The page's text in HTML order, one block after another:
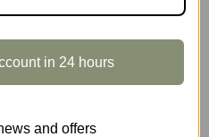
Run
in 24 hours
and offers